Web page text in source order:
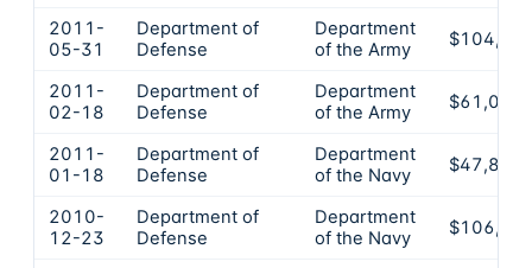
2011-
05-31
Department of
Defense
Department
of the Army
2011-
02-18
Department of
Defense
Department
of the Army
$61,000
2011-
01-18
Department of
Defense
Department
of the Navy
$47,880
2010-
12-23
Department of
Defense
Department
of the Navy